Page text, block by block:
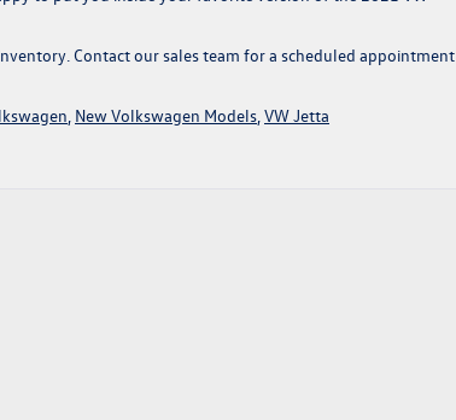
Contact our sales team for a scheduled appointment
, New Volkswagen Models,VW Jetta